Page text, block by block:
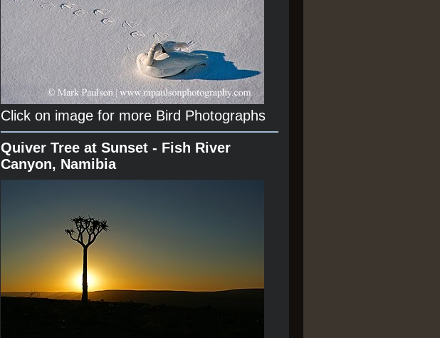
Click on image for more Bird Photographs
Quiver Tree at Sunset - Fish River
Canyon, Namibia